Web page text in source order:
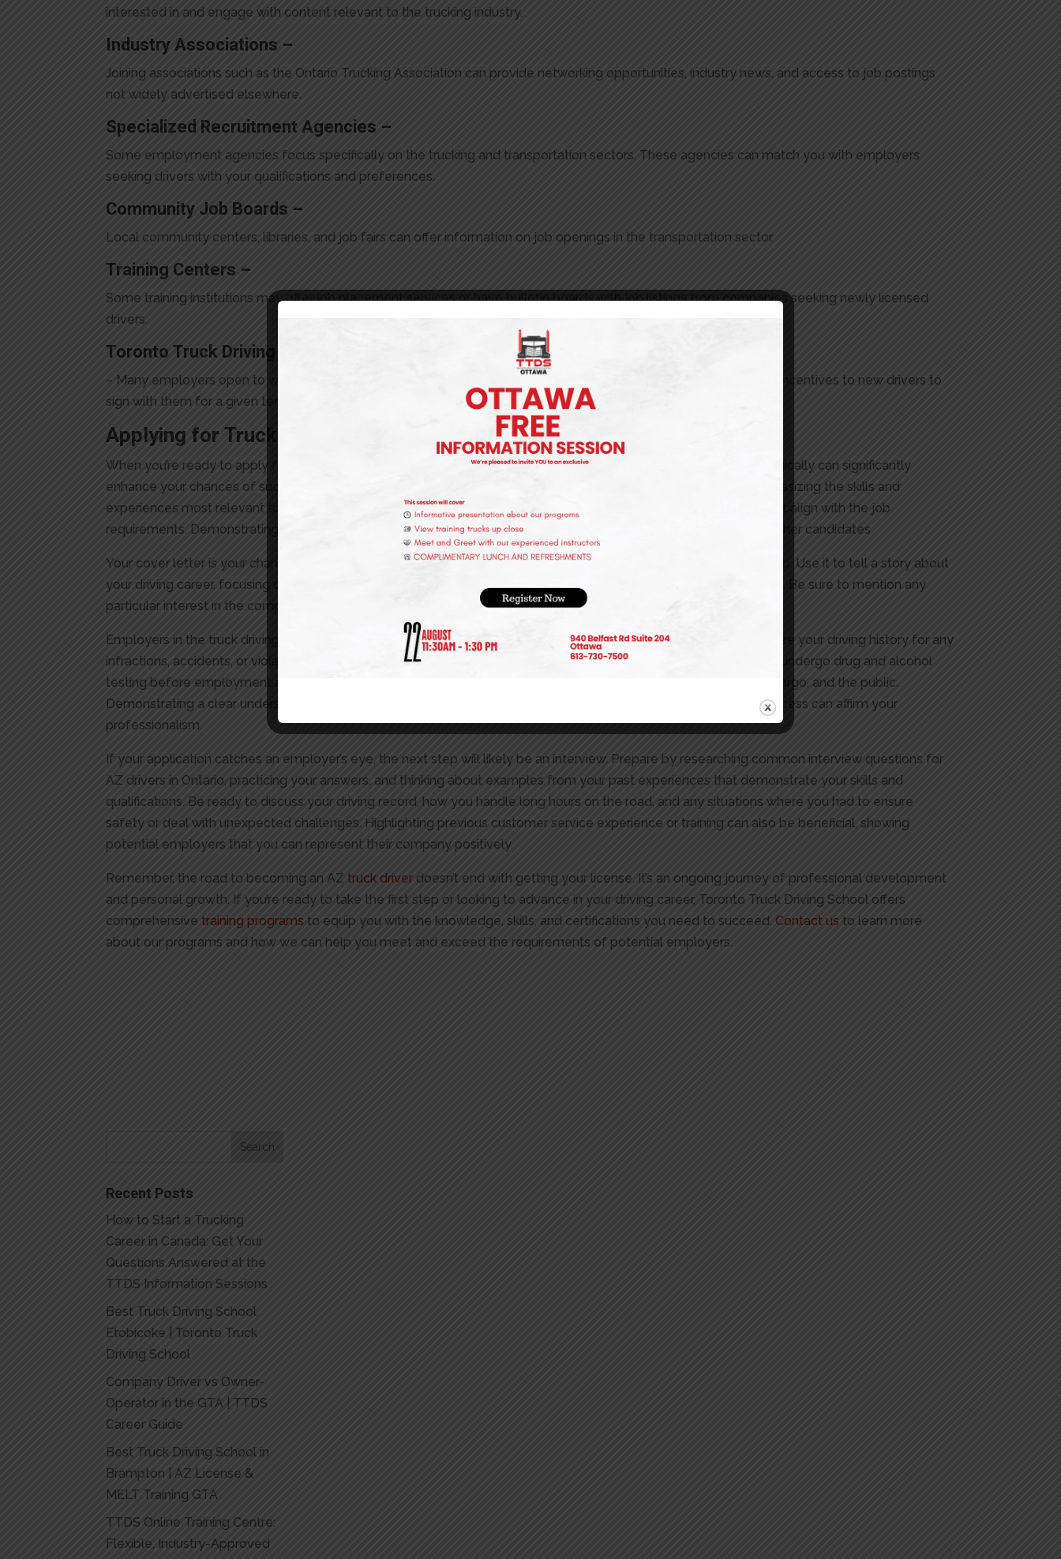
interested in and engage with content relevant to the trucking industry.
Industry Associations –
Joining associations such as the Ontario Trucking Association can provide networking opportunities, industry news, and access to job postings
not widely advertised elsewhere.
Specialized Recruitment Agencies –
Some employment agencies focus specifically on the trucking and transportation sectors. These agencies can match you with employers
seeking drivers with your qualifications and preferences.
Community Job Boards –
Local community centers, libraries, and job fairs can offer information on job openings in the transportation sector.
Training Centers –
Some training institutions may offer job placement services or have bulletin boards with job listings from companies seeking newly licensed
drivers.
Toronto Truck Driving School Job Board
– Many employers open to working with new drivers actively recruit at truck driver training schools. They also offer incentives to new drivers to
sign with them for a given term. Check out our
job board for truck driving jobsthat might be right for you.
Applying forTruck Driving Jobs
When you’re ready to apply for AZ driving jobs in Ontario, approaching the application process carefully and strategically can significantly
enhance your chances of success. Personalize your resume and cover letter for each position you apply for, emphasizing the skills and
experiences most relevant to the job. Highlight your AZ license and any specific qualifications or endorsements that align with the job
requirements. Demonstrating a clear understanding of what each employer is looking for can set you apart from other candidates.
Your cover letter is your chance to connect with the employer and explain why you’re the ideal candidate for the job. Use it to tell a story about
your driving career, focusing on achievements, experiences, and skills that showcase your suitability for the position. Be sure to mention any
particular interest in the company or the role, showing that you’ve done your homework.
Employers in the truck driving sector often have specific requirements beyond the ability to drive. They will scrutinize your driving history for any
infractions, accidents, or violations that may indicate risky behaviour on the road. They also often require drivers to undergo drug and alcohol
testing before employment and periodically throughout their employment to ensure the safety of the driver, the cargo, and the public.
Demonstrating a clear understanding and willingness to comply with these requirements during the application process can affirm your
professionalism.
If your application catches an employer’s eye, the next step will likely be an interview. Prepare by researching common interview questions for
AZ drivers in Ontario, practicing your answers, and thinking about examples from your past experiences that demonstrate your skills and
qualifications. Be ready to discuss your driving record, how you handle long hours on the road, and any situations where you had to ensure
safety or deal with unexpected challenges. Highlighting previous customer service experience or training can also be beneficial, showing
potential employers that you can represent their company positively.
Remember, the road to becoming an AZ truck driver doesn’t end with getting your license. It’s an ongoing journey of professional development
and personal growth. If you’re ready to take the first step or looking to advance in your driving career, Toronto Truck Driving School offers
comprehensive training programs to equip you with the knowledge, skills, and certifications you need to succeed.Contact us to learn more
about our programs and how we can help you meet and exceed the requirements of potential employers.
Recent Posts
How to Start a Trucking
Career in Canada: Get Your
Questions Answered at the
TTDS Information Sessions
Best Truck Driving School
Etobicoke | Toronto Truck
Driving School
Company Driver vs Owner-
Operator in the GTA | TTDS
Career Guide
Best Truck Driving School in
Brampton | AZ License &
MELT Training GTA
TTDS Online Training Centre:
Flexible, Industry-Approved